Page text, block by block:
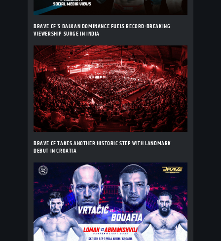
BRAVE CF'S BALKAN DOMINANCE FUELS RECORD-BREAKING
VIEWERSHIP SURGE IN INDIA
BRAVE CF TAKES ANOTHER HISTORIC STEP WITH LANDMARK
DEBUT IN CROATIA